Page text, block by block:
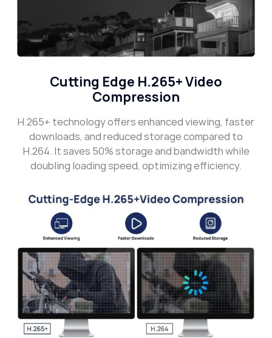
Cutting Edge H.265+ Video
Compression
H.265+ technology offers enhanced viewing, faster
downloads, and reduced storage compared to
H.264. It saves 50% storage and bandwidth while
doubling loading speed, optimizing efficiency.